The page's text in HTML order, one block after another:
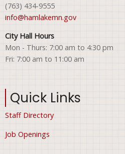
(763) 434-9555
info@hamlakemn.gov
City Hall Hours
Mon - Thurs: 7:00 am to 4:30 pm
Fri: 7:00 am to 11:00 am
Quick Links
Staff Directory
Job Openings